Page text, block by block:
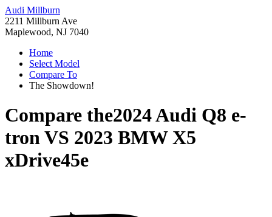
Audi Millburn
2211 Millburn Ave
Maplewood, NJ 7040
Home
Select Model
Compare To
The Showdown!
Compare the2024 Audi Q8 e-
tronVS 2023 BMW X5
xDrive45e